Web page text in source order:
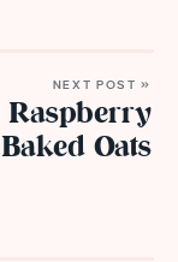
NEXT POST »
Raspberry
Baked Oats